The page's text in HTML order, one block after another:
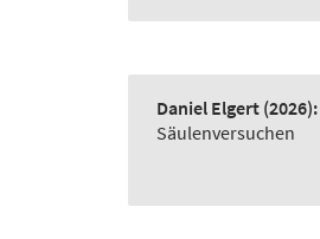
Daniel Elgert (2026):
Säulenversuchen